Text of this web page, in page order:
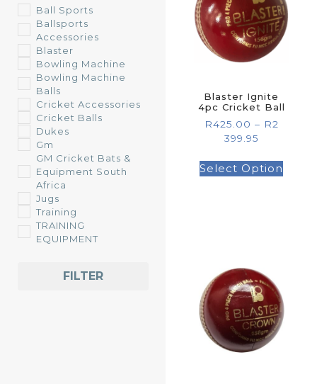
Ball Sports
Ballsports
Accessories
Blaster
Bowling Machine
Bowling Machine
Balls
Cricket Accessories
Cricket Balls
Dukes
Gm
GM Cricket Bats &
Equipment South
Africa
Jugs
Training
TRAINING
EQUIPMENT
FILTER
Blaster Ignite
4pc Cricket Ball
R425.00 – R2
399.95
Select Option